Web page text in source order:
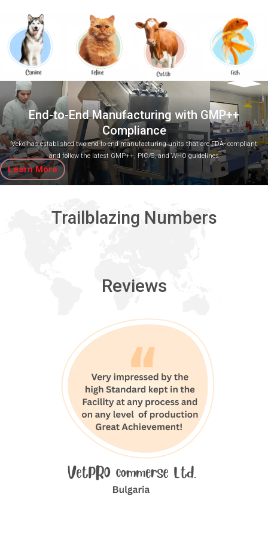
End-to-End Manufacturing with GMP++
Compliance
Veko has established two end-to-end manufacturing units that are FDA- compliant
and follow the latest GMP++, PIC/S, and WHO guidelines
Learn More
Trailblazing Numbers
Reviews